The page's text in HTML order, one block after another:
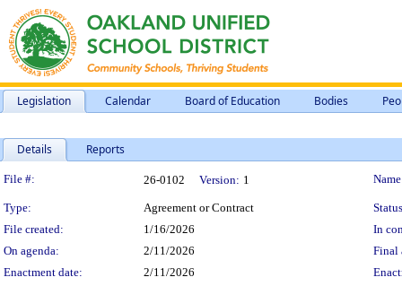
Legislation Calendar Board of Education Bodies
Details Reports
Legislation Details
File #: 26-0102 Version: 1
Type: Agreement or Contract
File created:
1/16/2026
In
On agenda:
2/11/2026
Final
Enactment date:
2/11/2026